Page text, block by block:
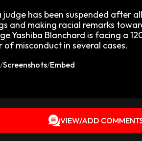
judge has been suspended after
and making racial remarks
Yashiba Blanchard is facing a
of misconduct in several cases.
/Screenshots/Embed
VIEW/ADD